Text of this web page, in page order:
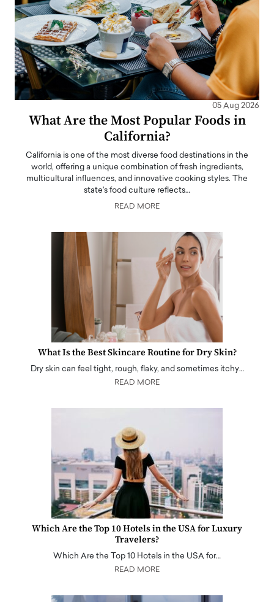
05 Aug 2026
What Are the Most Popular Foods in
California?
California is one of the most diverse food destinations in the
world, offering a unique combination of fresh ingredients,
multicultural influences, and innovative cooking styles. The
state's food culture reflects…
READ MORE
What Is the Best Skincare Routine for Dry Skin?
Dry skin can feel tight, rough, flaky, and sometimes itchy…
READ MORE
Which Are the Top 10 Hotels in the USA for Luxury
Travelers?
Which Are the Top 10 Hotels in the USA for…
READ MORE